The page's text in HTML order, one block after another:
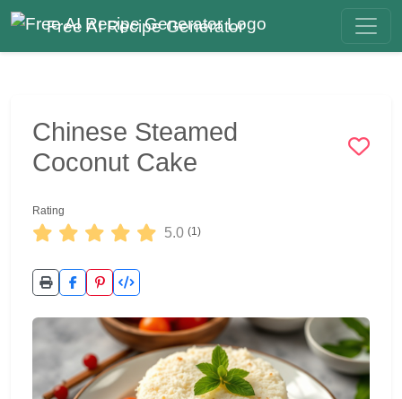
Free AI Recipe Generator
Chinese Steamed
Coconut Cake
Rating
5.0 (1)